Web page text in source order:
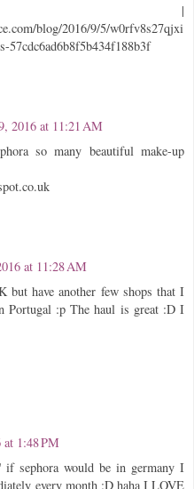
|
blog/2016/9/5/w0rfv8s27qjxi
57cdc6ad6b8f5b434f188b3f
2016 at 11:21 AM
so many beautiful make-up
at 11:28 AM
but have another few shops that I
Portugal :p The haul is great :D I
at 1:48 PM
sephora would be in germany I
every month :D haha I LOVE